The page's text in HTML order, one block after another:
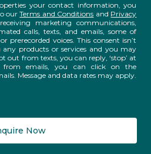
your contact information, you
ourTerms and Conditions and Privacy
marketing communications,
calls, texts, and emails, some of
prerecorded voices. This consent isn’t
any products or services and you may
out from texts, you can reply, ‘stop’ at
emails, you can click on the
Message and data rates may apply.
Now